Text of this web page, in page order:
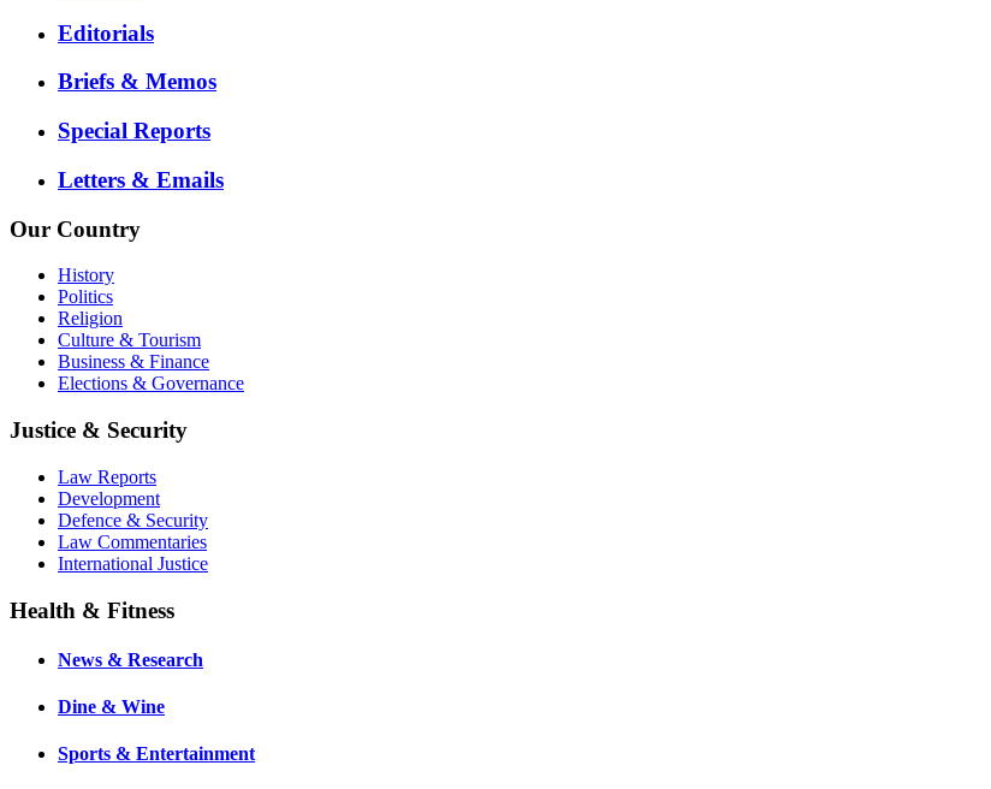
Editorials
Briefs & Memos
Special Reports
Letters & Emails
Our Country
History
Politics
Religion
Culture & Tourism
Business & Finance
Elections & Governance
Justice & Security
Law Reports
Development
Defence & Security
Law Commentaries
International Justice
Health & Fitness
News & Research
Dine & Wine
Sports & Entertainment